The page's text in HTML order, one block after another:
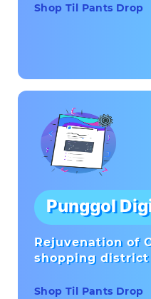
Shop Til Pants Drop
Punggol
Rejuvenation of
shopping
Shop Til Pants Drop